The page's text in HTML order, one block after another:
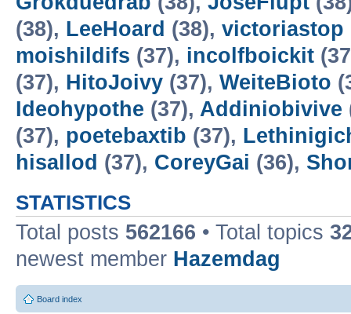
(38), LeeHoard (38), victoriastop
moishildifs (37), incolfboickit
(37), HitoJoivy (37), WeiteBioto
Ideohypothe (37), Addiniobivive
(37), poetebaxtib (37),
hisallod (37), CoreyGai (36),
STATISTICS
Total posts 562166 • Total topics
newest member Hazemdag
Board index